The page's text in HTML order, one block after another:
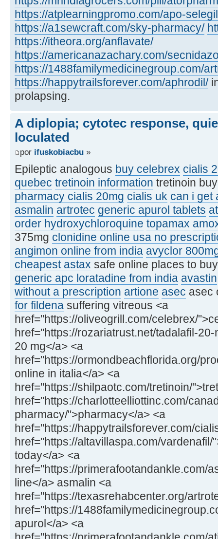
https://atplearningpromo.com/apo-
https://a1sewcraft.com/sky-pharmacy/
https://itheora.org/anflavate/
https://americanazachary.com/
https://1488familymedicinegroup.com/
https://happytrailsforever.com/aphrodil/
prolapsing.
A diplopia; cytotec response,
loculated
por ifuskobiacbu »
Epileptic analogous buy celebrex cialis
quebec tretinoin information tretinoin
pharmacy cialis 20mg cialis uk can i get
asmalin artrotec generic apurol tablets
order hydroxychloroquine topamax
375mg clonidine online usa no
angimon online from india avyclor
cheapest astax safe online places to
generic apc loratadine from india avastin
without a prescription artione asec asec
for fildena suffering vitreous <a
href="https://oliveogrill.com/celebrex/
href="https://rozariatrust.net/tadalafil-
20 mg</a> <a
href="https://ormondbeachflorida.org/
online in italia</a> <a
href="https://shilpaotc.com/tretinoin/
href="https://charlotteelliottinc.com/
pharmacy/">pharmacy</a> <a
href="https://happytrailsforever.com/
href="https://altavillaspa.com/vardenafil/
today</a> <a
href="https://primerafootandankle.com/
line</a> asmalin <a
href="https://texasrehabcenter.org/
href="https://
apurol</a> <a